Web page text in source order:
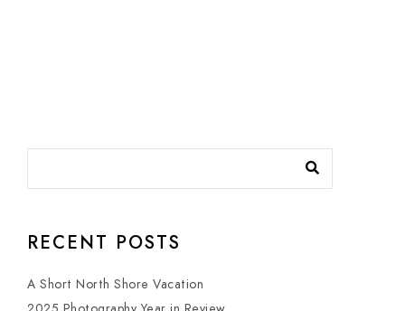
RECENT POSTS
A Short North Shore Vacation